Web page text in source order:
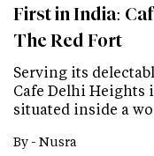
First in India:
The Red Fort
Serving its
Cafe Delhi Heights
situated inside a
By - Nusra